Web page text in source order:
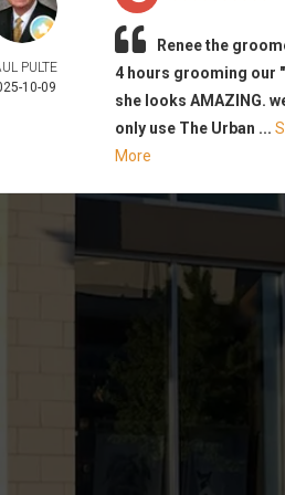
PULTE
10-09
Renee the
4 hours grooming our
she looks AMAZING.
only use The Urban ...
More